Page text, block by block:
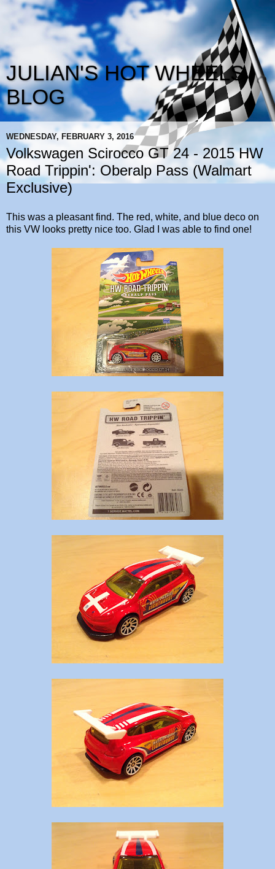
JULIAN'S HOT WHEELS
BLOG
WEDNESDAY, FEBRUARY 3, 2016
Volkswagen Scirocco GT 24 - 2015 HW
Road Trippin': Oberalp Pass (Walmart
Exclusive)
This was a pleasant find. The red, white, and blue deco on
this VW looks pretty nice too. Glad I was able to find one!